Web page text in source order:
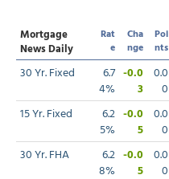
Mortgage
News Daily
Rat
e
Cha
nge
Poi
nts
30 Yr. Fixed
6.7
4%
-0.0
3
0.0
0
15 Yr. Fixed
6.2
5%
-0.0
5
0.0
0
30 Yr. FHA
6.2
8%
-0.0
5
0.0
0